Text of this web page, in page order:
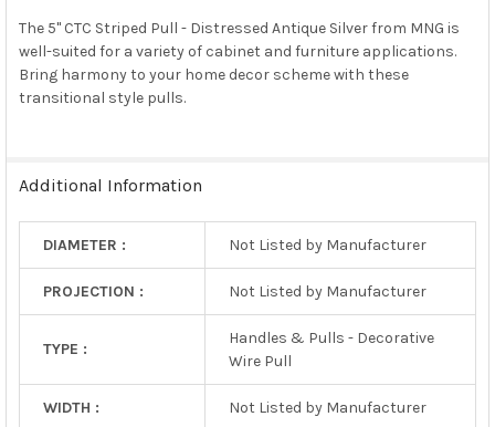
SELECT
ALL
The 5" CTC Striped Pull - Distressed Antique Silver from MNG is
well-suited for a variety of cabinet and furniture applications.
Bring harmony to your home decor scheme with these
transitional style pulls.
Additional Information
DIAMETER : Not Listed by Manufacturer
PROJECTION : Not Listed by Manufacturer
TYPE :
Handles & Pulls - Decorative
Wire Pull
WIDTH : Not Listed by Manufacturer